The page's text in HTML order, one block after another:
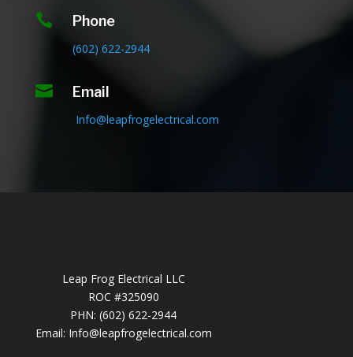
 Phone
(602) 622-2944
 Email
Info@leapfrogelectrical.com
Leap Frog Electrical LLC
ROC #325090
PHN: (602) 622-2944
Email: Info@leapfrogelectrical.com